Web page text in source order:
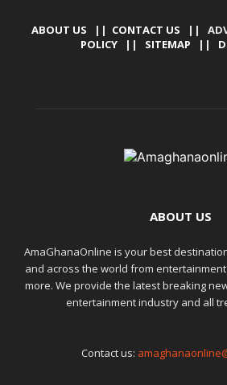
ABOUT US || CONTACT US ||
POLICY || SITEMAP ||
ABOUT US
AmaGhanaOnline is your best
and across the world from
more. We provide the latest breaking
entertainment industry and all
Contact us: